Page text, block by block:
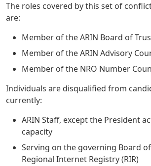
The roles covered by this set of
are:
Member of the ARIN Board of
Member of the ARIN Advisory
Member of the NRO Number
Individuals are disqualified from
currently:
ARIN Staff, except the President
capacity
Serving on the governing Board
Regional Internet Registry (RIR)